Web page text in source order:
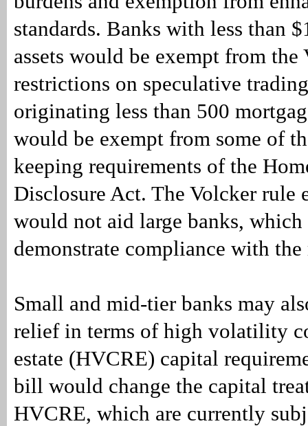
standards. Banks with less than
assets would be exempt from the
restrictions on speculative
originating less than 500
would be exempt from some of
keeping requirements of the
Disclosure Act. The Volcker rule
would not aid large banks,
demonstrate compliance with the
Small and mid-tier banks may
relief in terms of high volatility
estate (HVCRE) capital
bill would change the capital
HVCRE, which are currently